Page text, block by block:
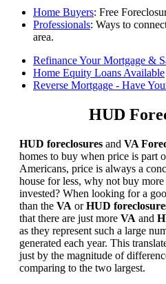
Home Buyers: Free
Professionals: Ways to
area.
Refinance Your Mortgage &
Home Equity Loans Available
Reverse Mortgage - Have
HUD
HUD foreclosures and VA
homes to buy when price is part
Americans, price is always a
house for less, why not buy
invested? When looking for a
than the VA orHUD
that there are just more VA and
as they represent such a large
generated each year. This
just by the magnitude of
comparing to the two largest.